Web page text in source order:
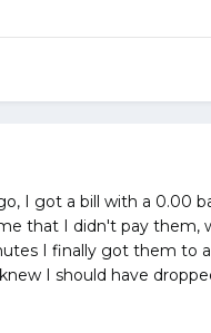
I got a bill with a 0.00
that I didn't pay them,
I finally got them
I should have